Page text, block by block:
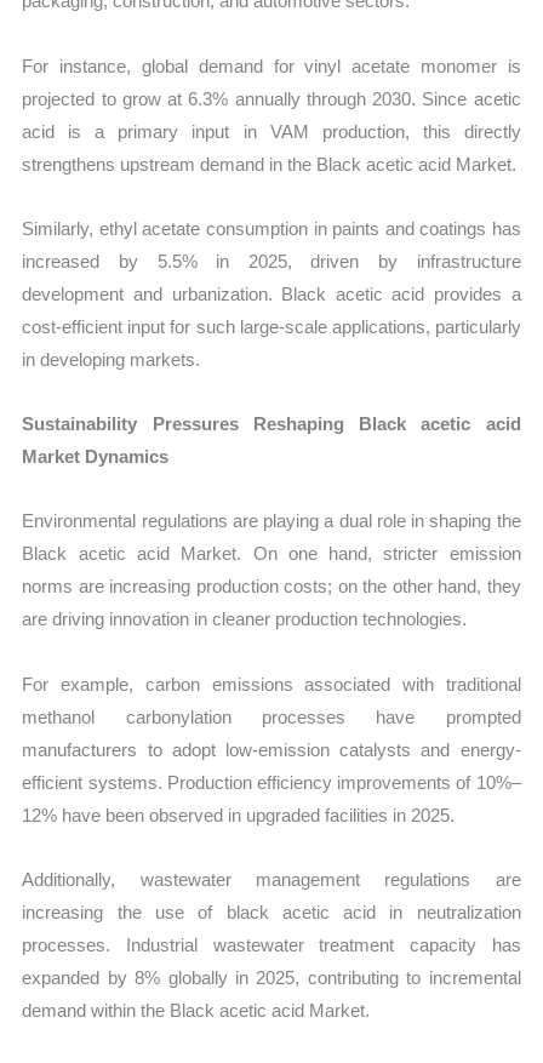
For instance, global demand for vinyl acetate monomer is
projected to grow at 6.3% annually through 2030. Since acetic
acid is a primary input in VAM production, this directly
strengthens upstream demand in the Black acetic acid Market.
Similarly, ethyl acetate consumption in paints and coatings has
increased by 5.5% in 2025, driven by infrastructure
development and urbanization. Black acetic acid provides a
cost-efficient input for such large-scale applications, particularly
in developing markets.
Sustainability Pressures Reshaping Black acetic acid
Market Dynamics
Environmental regulations are playing a dual role in shaping the
Black acetic acid Market. On one hand, stricter emission
norms are increasing production costs; on the other hand, they
are driving innovation in cleaner production technologies.
For example, carbon emissions associated with traditional
methanol carbonylation processes have prompted
manufacturers to adopt low-emission catalysts and energy-
efficient systems. Production efficiency improvements of 10%–
12% have been observed in upgraded facilities in 2025.
Additionally, wastewater management regulations are
increasing the use of black acetic acid in neutralization
processes. Industrial wastewater treatment capacity has
expanded by 8% globally in 2025, contributing to incremental
demand within the Black acetic acid Market.